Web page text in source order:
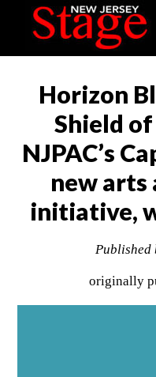
Horizon
Shield
NJPAC’s
new arts
initiative,
Published
originally